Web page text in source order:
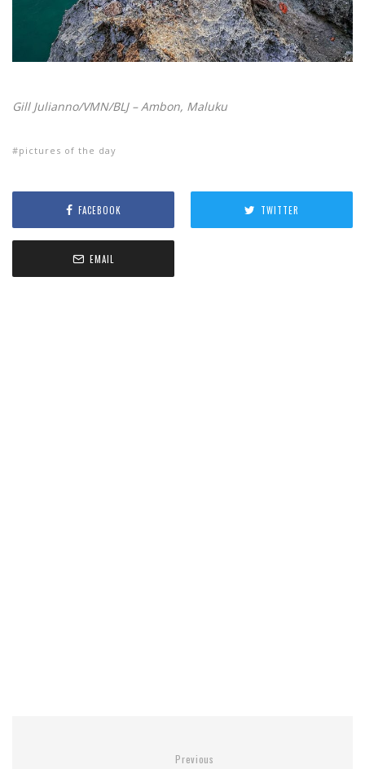
Gill Julianno/VMN/BLJ – Ambon, Maluku
pictures of the day
FACEBOOK TWITTER
EMAIL
Previous